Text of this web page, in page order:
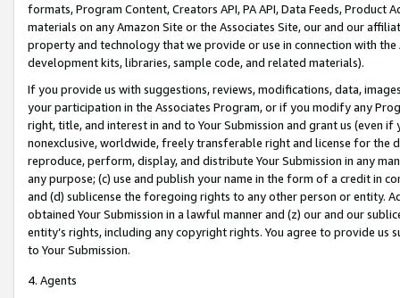
formats, Program Content, Creators API, PA API, Data Feeds,
materials on any Amazon Site or the Associates Site, our and our
property and technology that we provide or use in connection with
development kits, libraries, sample code, and related materials).
If you provide us with suggestions, reviews, modifications, data,
your participation in the Associates Program, or if you modify any
right, title, and interest in and to Your Submission and grant us (even
nonexclusive, worldwide, freely transferable right and license for
reproduce, perform, display, and distribute Your Submission in any
any purpose; (c) use and publish your name in the form of a credit in
and (d) sublicense the foregoing rights to any other person or entity.
obtained Your Submission in a lawful manner and (z) our and our
entity’s rights, including any copyright rights. You agree to provide us
to Your Submission.
4. Agents